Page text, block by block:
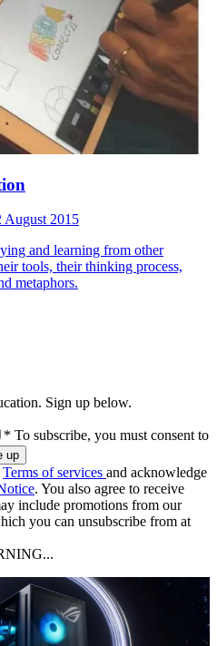
August 2015
and learning from other
tools, their thinking process,
metaphors.
Sign up below.
* To subscribe, you must consent to
Terms of services and acknowledge
. You also agree to receive
include promotions from our
you can unsubscribe from at